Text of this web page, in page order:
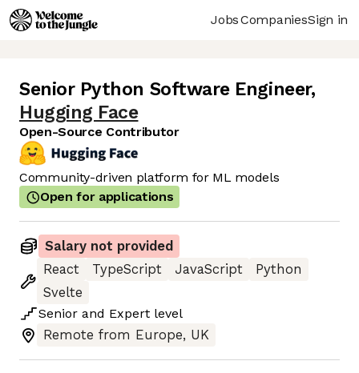
JobsCompaniesSign in
Senior Python Software Engineer,
Hugging Face
Open-Source Contributor
Community-driven platform for ML models
Open for applications
Salary not provided
React
TypeScript JavaScript
Python
Svelte
Senior and Expert level
Remote from Europe, UK